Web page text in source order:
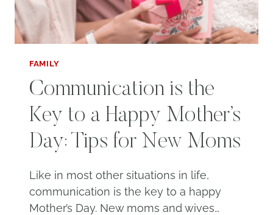
FAMILY
Communication is the
Key to a Happy Mother’s
Day: Tips for New Moms
Like in most other situations in life,
communication is the key to a happy
Mother’s Day. New moms and wives…